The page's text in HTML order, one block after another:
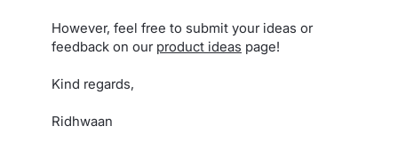
However, feel free to submit your ideas or
feedback on our product ideas page!
Kind regards,
Ridhwaan